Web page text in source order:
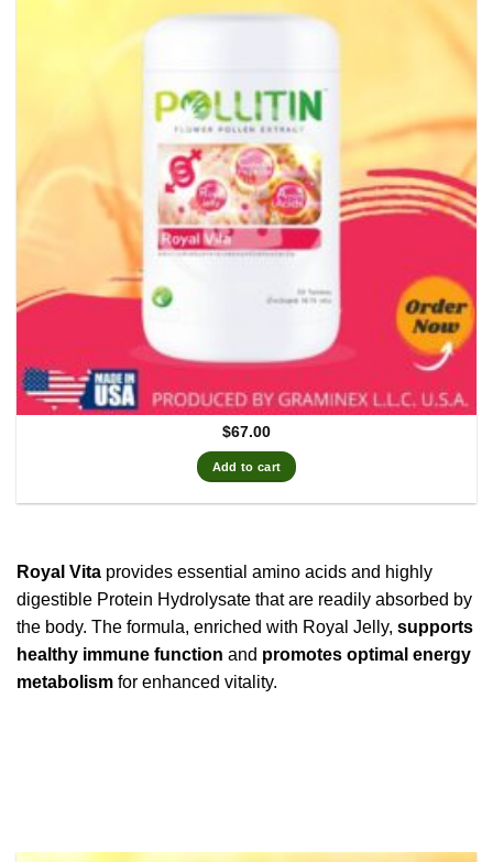
$67.00
Add to cart
Royal Vita provides essential amino acids and highly
digestible Protein Hydrolysate that are readily absorbed by
the body. The formula, enriched with Royal Jelly, supports
healthy immune function and promotes optimal energy
metabolism for enhanced vitality.